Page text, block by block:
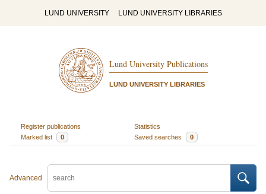
LUND UNIVERSITY LUND UNIVERSITY LIBRARIES
Lund University Publications
LUND UNIVERSITY LIBRARIES
Register publications
Statistics
Marked list
0 Saved searches 0
Advanced